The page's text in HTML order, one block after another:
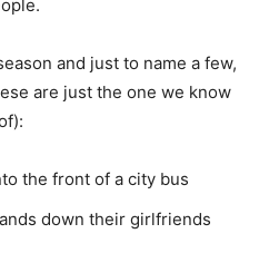
and just to name a few,
are just the one we know
the front of a city bus
down their girlfriends